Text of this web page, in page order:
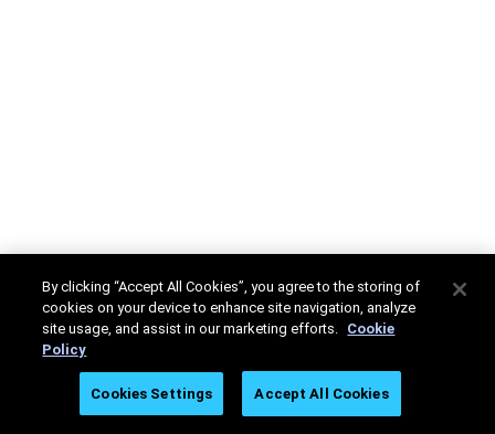
By clicking “Accept All Cookies”, you agree to the storing of
cookies on your device to enhance site navigation, analyze
site usage, and assist in our marketing efforts. Cookie
Policy
Cookies Settings Accept All Cookies